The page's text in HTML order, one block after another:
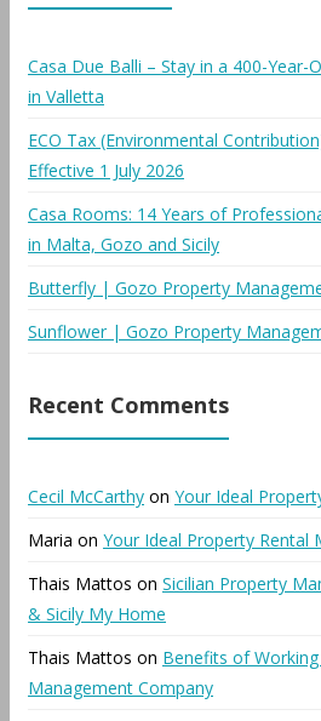
Casa Due Balli – Stay in a 400-Year-
in Valletta
ECO Tax (Environmental
Effective 1 July 2026
Casa Rooms: 14 Years of
in Malta, Gozo and Sicily
Butterfly | Gozo Property
Sunflower | Gozo Property
Recent Comments
Cecil McCarthy on Your Ideal
Maria on Your Ideal Property Rental
Thais Mattos on Sicilian Property
& Sicily My Home
Thais Mattos on Benefits of
Management Company